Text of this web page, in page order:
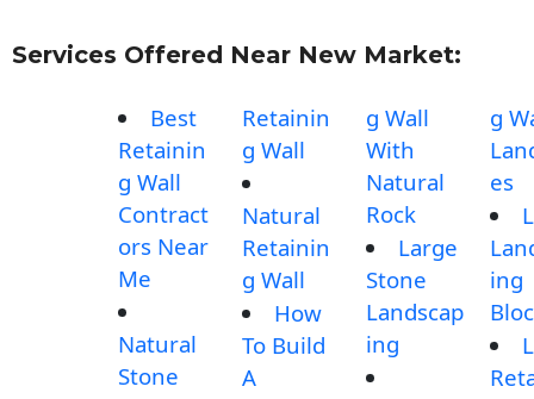
Services Offered Near New Market:
Best
Retainin
g Wall
Contract
ors Near
Me
Natural
Stone
Retainin
g Wall
Natural
Retainin
g Wall
How
To Build
A
g Wall
With
Natural
Rock
Large
Stone
Landscap
ing
g
es
ing